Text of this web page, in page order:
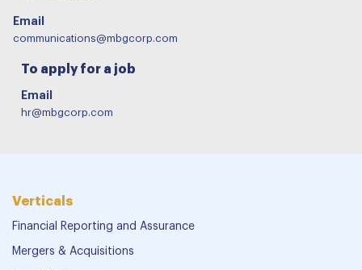
Email
communications@mbgcorp.com
To apply for a job
Email
hr@mbgcorp.com
Verticals
Financial Reporting and Assurance
Mergers & Acquisitions